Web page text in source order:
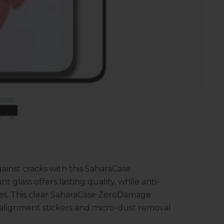
cracks with this SaharaCase
glass offers lasting quality, while anti-
This clear SaharaCase ZeroDamage
stickers and micro-dust removal